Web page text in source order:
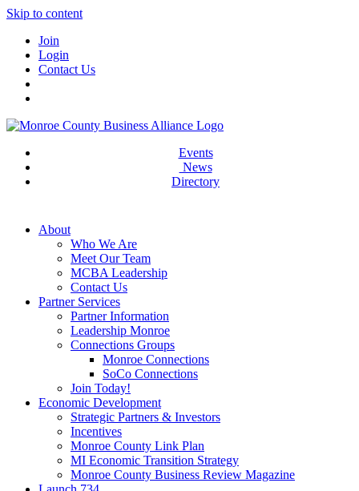
Skip to content
Join
Login
Contact Us
Events
News
Directory
About
Who We Are
Meet Our Team
MCBA Leadership
Contact Us
Partner Services
Partner Information
Leadership Monroe
Connections Groups
Monroe Connections
SoCo Connections
Join Today!
Economic Development
Strategic Partners & Investors
Incentives
Monroe County Link Plan
MI Economic Transition Strategy
Monroe County Business Review Magazine